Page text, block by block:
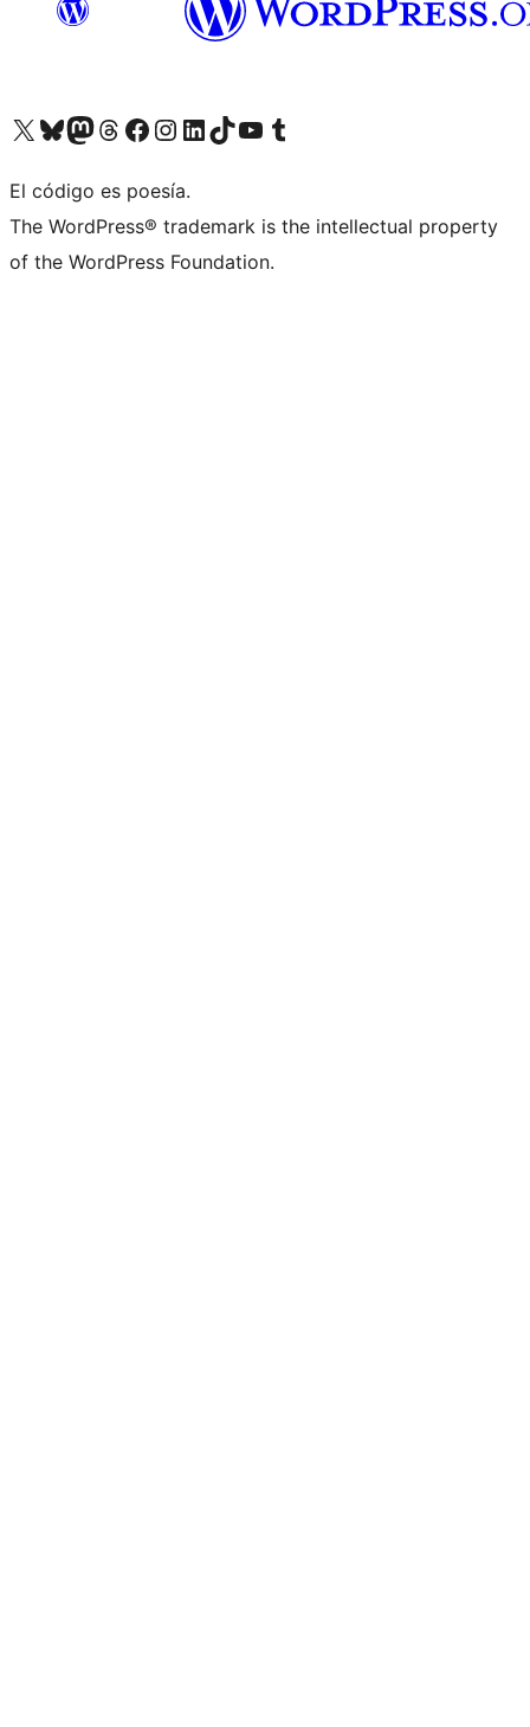
Visit our X (formerly Twitter) account
Visit our Bluesky account
Visit our Mastodon account
Visit our Threads account
Visit our Facebook page
Visit our Instagram account
Visit our LinkedIn account
Visit our TikTok account
Visit our YouTube channel
Visit our Tumblr account
El código es poesía.
The WordPress® trademark is the intellectual property
of the WordPress Foundation.